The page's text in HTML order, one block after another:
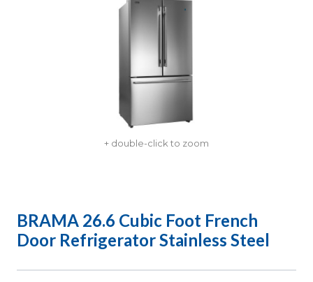
+ double-click to zoom
BRAMA 26.6 Cubic Foot French
Door Refrigerator Stainless Steel